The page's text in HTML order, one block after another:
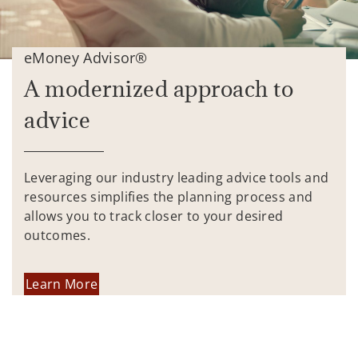
eMoney Advisor®
A modernized approach to
advice
Leveraging our industry leading advice tools and
resources simplifies the planning process and
allows you to track closer to your desired
outcomes.
Learn More